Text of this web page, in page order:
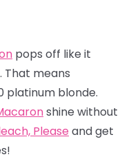
pops off like it
That means
platinum blonde.
shine without
Please and get